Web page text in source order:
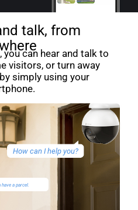
talk, from
you can hear and talk to
visitors, or turn away
simply using your
How can I help you?
have a parcel.